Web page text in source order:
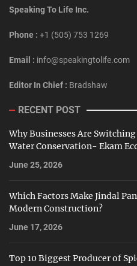
Speaking To Life Inc.
Phone : +1 (505) 753 1269
Email : info@speakingtolife.com
Editor In Chief : Bradshaw
RECENT POST
Why Businesses Are
Water Conservation- Ekam
June 25, 2026
Which Factors Make Jindal
Modern Construction?
June 17, 2026
Top 10 Biggest Producer of